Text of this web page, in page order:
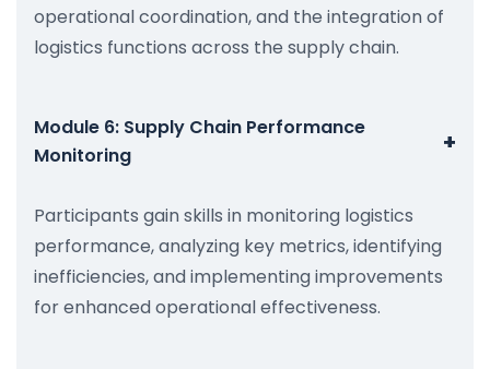
operational coordination, and the integration of
logistics functions across the supply chain.
Module 6: Supply Chain Performance
Monitoring
+
Participants gain skills in monitoring logistics
performance, analyzing key metrics, identifying
inefficiencies, and implementing improvements
for enhanced operational effectiveness.